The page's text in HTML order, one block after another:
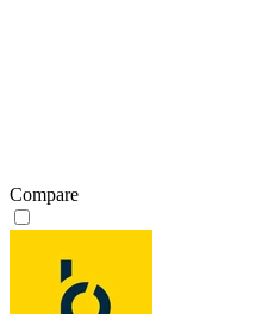
Compare